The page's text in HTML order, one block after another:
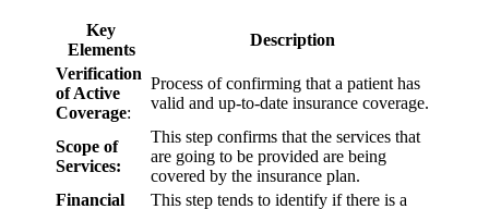
Key
Elements
Description
Verification
of Active
Coverage:
Process of confirming that a patient has
valid and up-to-date insurance coverage.
Scope of
Services:
This step confirms that the services that
are going to be provided are being
covered by the insurance plan.
Financial
This step tends to identify if there is a